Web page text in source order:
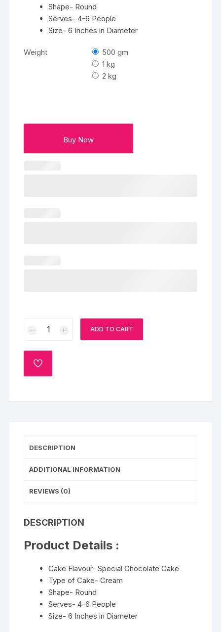
Shape- Round
Serves- 4-6 People
Size- 6 Inches in Diameter
Weight
500 gm
1 kg
2 kg
Buy Now
Chocolate
quantity
ADD TO CART
ADD
DESCRIPTION
ADDITIONAL INFORMATION
REVIEWS (0)
DESCRIPTION
Product Details :
Cake Flavour- Special Chocolate Cake
Type of Cake- Cream
Shape- Round
Serves- 4-6 People
Size- 6 Inches in Diameter